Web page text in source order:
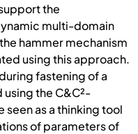
the
multi-domain
hammer mechanism
using this approach.
fastening of a
the C&C²-
seen as a thinking tool
of parameters of